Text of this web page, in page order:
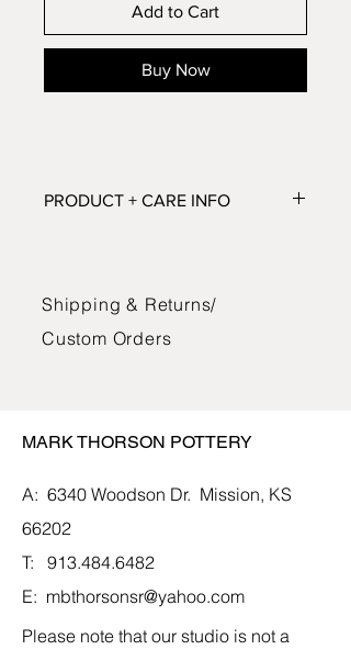
Add to Cart
Buy Now
PRODUCT + CARE INFO
with lead-free glazes and can be used
in the oven, microwave, and
Shipping & Returns/
Custom Orders
MARK THORSON POTTERY
A: 6340 Woodson Dr. Mission, KS
66202
T: 913.484.6482
E: mbthorsonsr@yahoo.com
Please note that our studio is not a